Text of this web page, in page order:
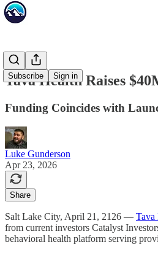
Subscribe Sign in
Tava Health Raises
Funding Coincides with
Luke Gunderson
Apr 23, 2026
Share
Salt Lake City, April 21, 2126 — Tava
from current investors Catalyst
behavioral health platform serving